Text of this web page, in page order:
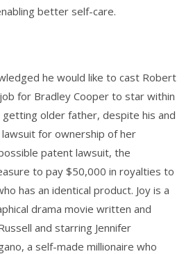
better self-care.
he would like to cast Robert
for Bradley Cooper to star within
getting older father, despite his and
lawsuit for ownership of her
patent lawsuit, the
to pay $50,000 in royalties to
has an identical product. Joy is a
drama movie written and
and starring Jennifer
a self-made millionaire who